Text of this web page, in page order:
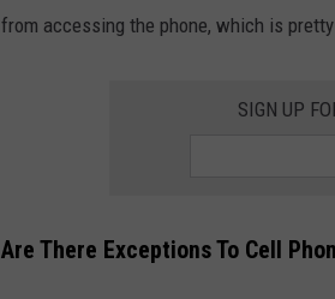
from accessing the phone, which is
SIGN UP
Are There Exceptions To Cell